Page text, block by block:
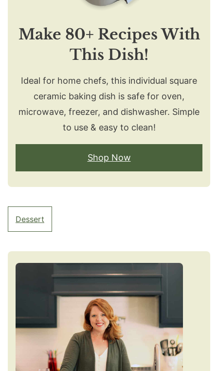
Make 80+ Recipes With
This Dish!
Ideal for home chefs, this individual square
ceramic baking dish is safe for oven,
microwave, freezer, and dishwasher. Simple
to use & easy to clean!
Shop Now
Dessert